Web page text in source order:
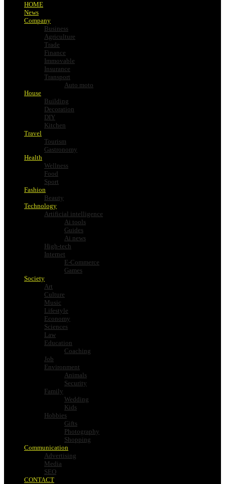
HOME
News
Company
Business
Agriculture
Trade
Finance
Immovable
Insurance
Transport
Auto moto
House
Building
Decoration
DIY
Kitchen
Travel
Tourism
Gastronomy
Health
Wellness
Food
Sport
Fashion
Beauty
Technology
Artificial intelligence
Ai tools
Guides
Ai news
High-tech
Internet
E-Commerce
Games
Society
Art
Culture
Music
Lifestyle
Economy
Sciences
Law
Education
Coaching
Job
Environment
Animals
Security
Family
Wedding
Kids
Hobbies
Gifts
Photography
Shopping
Communication
Advertising
Media
SEO
CONTACT